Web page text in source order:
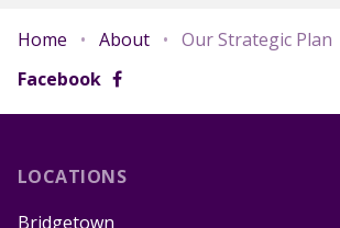
Home • About • Our Strategic Plan
Facebook
LOCATIONS
Bridgetown